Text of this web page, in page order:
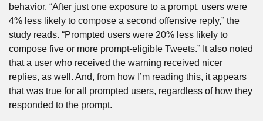
behavior. “After just one exposure to a prompt, users were
4% less likely to compose a second offensive reply,” the
study reads. “Prompted users were 20% less likely to
compose five or more prompt-eligible Tweets.” It also noted
that a user who received the warning received nicer
replies, as well. And, from how I’m reading this, it appears
that was true for all prompted users, regardless of how they
responded to the prompt.